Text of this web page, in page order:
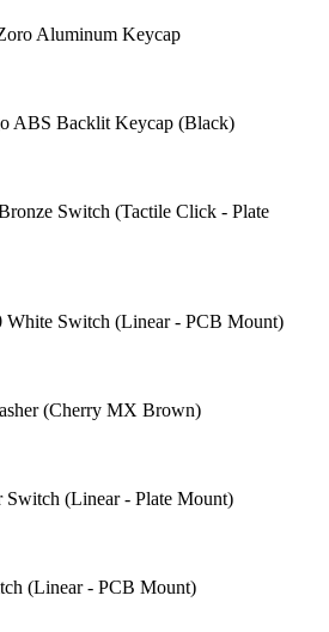
Aluminum Keycap
ABS Backlit Keycap (Black)
Switch (Tactile Click - Plate
White Switch (Linear - PCB Mount)
(Cherry MX Brown)
Switch (Linear - Plate Mount)
(Linear - PCB Mount)